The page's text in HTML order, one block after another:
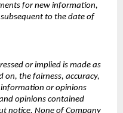
for new information,
to the date of
or implied is made as
on, the fairness, accuracy,
information or opinions
opinions contained
notice. None of Company